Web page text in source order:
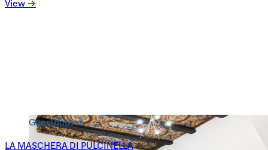
View →
Guesthouses
LA MASCHERA DI PULCINELLA